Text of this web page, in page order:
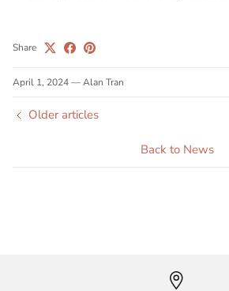
Share
April 1, 2024—Alan Tran
Older articles
Back to News